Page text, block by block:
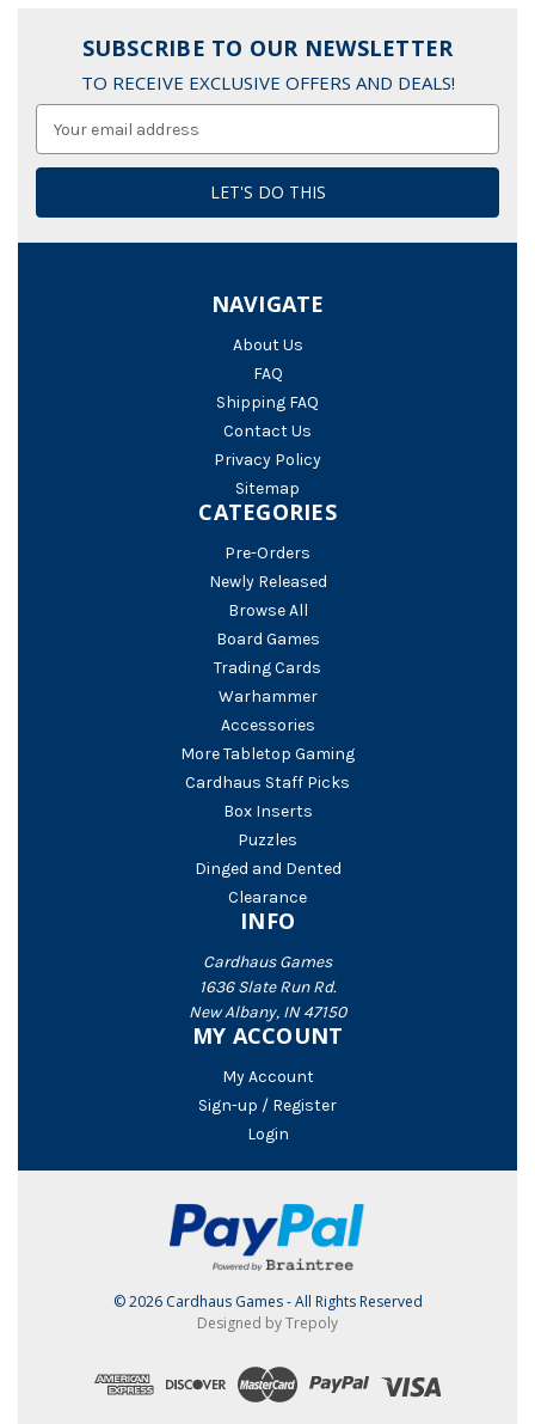
SUBSCRIBE TO OUR NEWSLETTER
TO RECEIVE EXCLUSIVE OFFERS AND DEALS!
Address
NAVIGATE
About Us
FAQ
Shipping FAQ
Contact Us
Privacy Policy
Sitemap
CATEGORIES
Pre-Orders
Newly Released
Browse All
Board Games
Trading Cards
Warhammer
Accessories
More Tabletop Gaming
Cardhaus Staff Picks
Box Inserts
Puzzles
Dinged and Dented
Clearance
INFO
Cardhaus Games
1636 Slate Run Rd.
New Albany, IN 47150
MY ACCOUNT
My Account
Sign-up / Register
Login
© 2026 Cardhaus Games - All Rights Reserved
Designed by Trepoly